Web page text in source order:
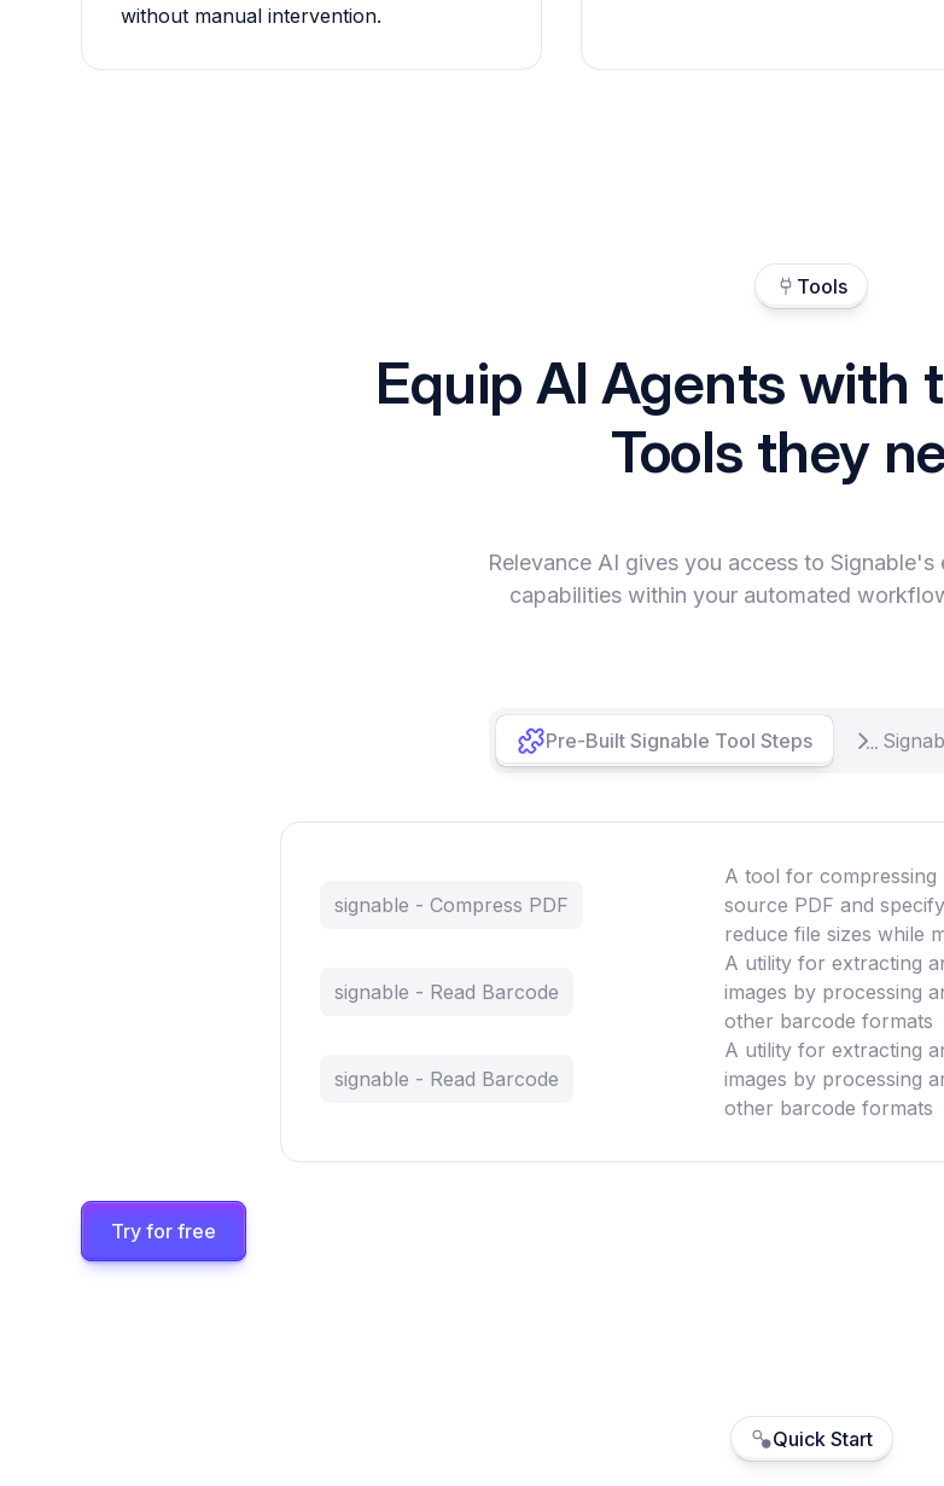
without manual intervention.
Tools
Equip AI Agents with
Tools they
Relevance AI gives you access to Signable's
capabilities within your automated
Pre-Built Signable Tool Steps
signable - Compress PDF
A tool for compressing
source PDF and
reduce file sizes while
signable - Read Barcode
A utility for extracting
images by processing
other barcode formats
signable - Read Barcode
A utility for extracting
images by processing
other barcode formats
Try for free
Quick Start